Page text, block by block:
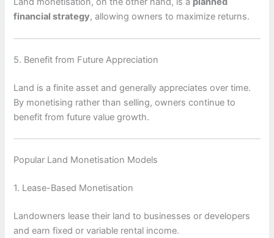
financial strategy, allowing owners to maximize returns.
5. Benefit from Future Appreciation
Land is a finite asset and generally appreciates over time.
By monetising rather than selling, owners continue to
benefit from future value growth.
Popular Land Monetisation Models
1. Lease-Based Monetisation
Landowners lease their land to businesses or developers
and earn fixed or variable rental income.